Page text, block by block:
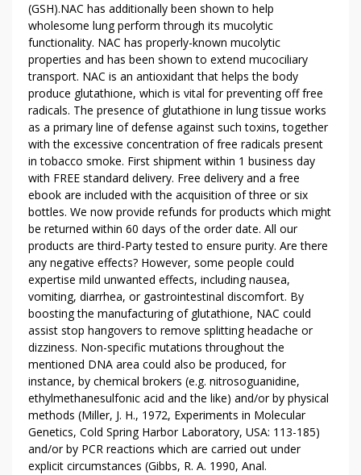
I
E
S
T
O
Y
O
U
E
V
E
R
Y
D
A
Y
(GSH).NAC has additionally been shown to help
wholesome lung perform through its mucolytic
functionality. NAC has properly-known mucolytic
properties and has been shown to extend mucociliary
transport. NAC is an antioxidant that helps the body
produce glutathione, which is vital for preventing off free
radicals. The presence of glutathione in lung tissue works
as a primary line of defense against such toxins, together
with the excessive concentration of free radicals present
in tobacco smoke. First shipment within 1 business day
with FREE standard delivery. Free delivery and a free
ebook are included with the acquisition of three or six
bottles. We now provide refunds for products which might
be returned within 60 days of the order date. All our
products are third-Party tested to ensure purity. Are there
any negative effects? However, some people could
expertise mild unwanted effects, including nausea,
vomiting, diarrhea, or gastrointestinal discomfort. By
boosting the manufacturing of glutathione, NAC could
assist stop hangovers to remove splitting headache or
dizziness. Non-specific mutations throughout the
mentioned DNA area could also be produced, for
instance, by chemical brokers (e.g. nitrosoguanidine,
ethylmethanesulfonic acid and the like) and/or by physical
methods (Miller, J. H., 1972, Experiments in Molecular
Genetics, Cold Spring Harbor Laboratory, USA: 113-185)
and/or by PCR reactions which are carried out under
explicit circumstances (Gibbs, R. A. 1990, Anal.